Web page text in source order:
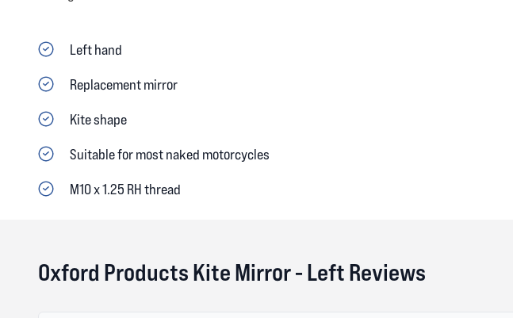
Left hand
Replacement mirror
Kite shape
Suitable for most naked motorcycles
M10 x 1.25 RH thread
Oxford Products Kite Mirror - Left Reviews